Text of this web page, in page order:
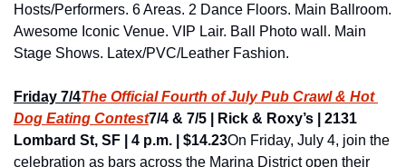
Hosts/Performers. 6 Areas. 2 Dance Floors. Main Ballroom.
Awesome Iconic Venue. VIP Lair. Ball Photo wall. Main
Stage Shows. Latex/PVC/Leather Fashion.
Friday 7/4The Official Fourth of July Pub Crawl & Hot
Dog Eating Contest7/4 & 7/5 | Rick & Roxy’s | 2131
Lombard St, SF | 4 p.m. | $14.23On Friday, July 4, join the
celebration as bars across the Marina District open their